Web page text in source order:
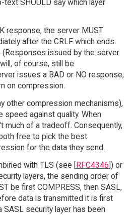
text SHOULD say which layer
response, the server MUST
after the CRLF which ends
issued by the server
of course, still be
issues a BAD or NO response,
on compression.
other compression mechanisms),
against quality. When
much of a tradeoff. Consequently,
free to pick the best
for the data they send.
with TLS (see [RFC4346]) or
layers, the sending order of
be first COMPRESS, then SASL,
data is transmitted it is first
security layer has been